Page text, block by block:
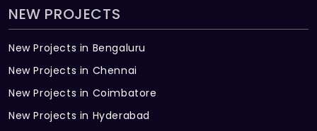
NEW PROJECTS
New Projects in Bengaluru
New Projects in Chennai
New Projects in Coimbatore
New Projects in Hyderabad